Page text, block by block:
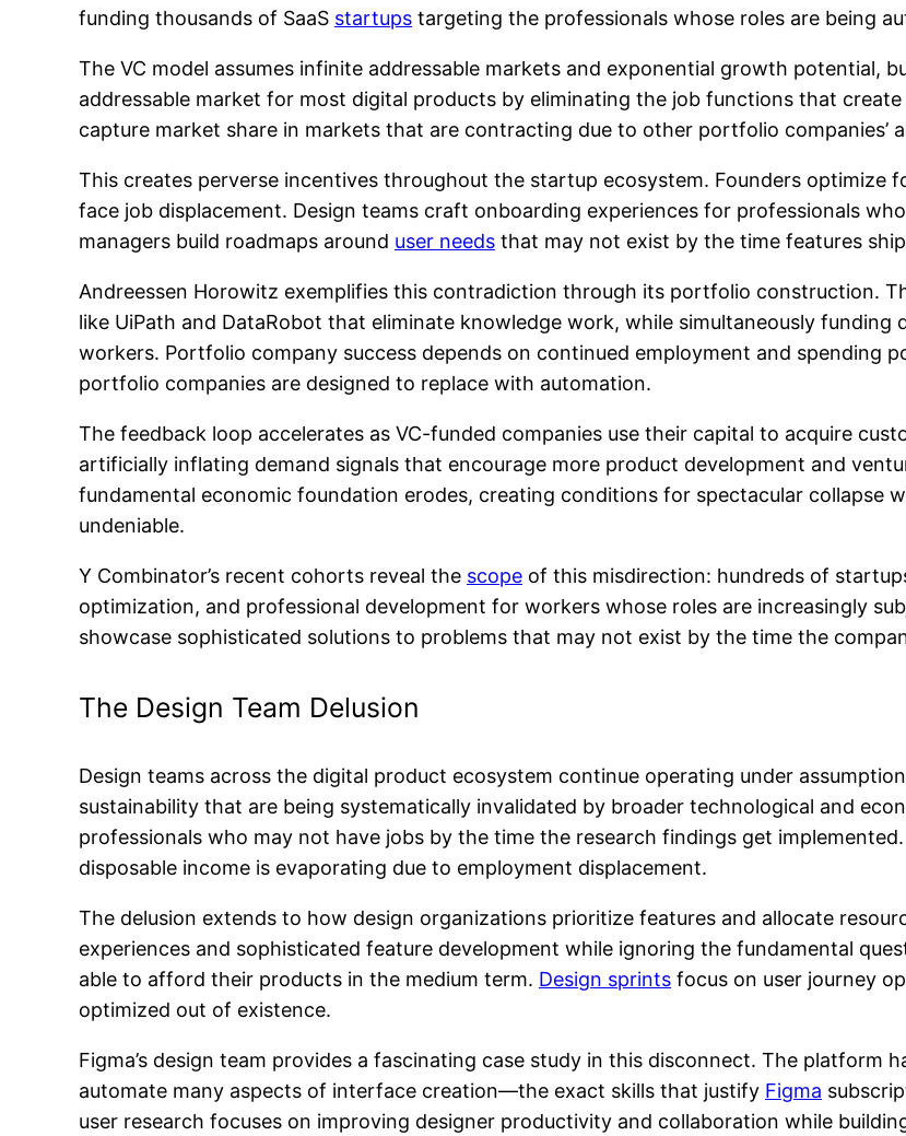
funding thousands of SaaS startups targeting the professionals whose roles are being
The VC model assumes infinite addressable markets and exponential growth potential,
addressable market for most digital products by eliminating the job functions that
capture market share in markets that are contracting due to other portfolio companies’
This creates perverse incentives throughout the startup ecosystem. Founders optimize
face job displacement. Design teams craft onboarding experiences for professionals
managers build roadmaps around user needs that may not exist by the time features
Andreessen Horowitz exemplifies this contradiction through its portfolio construction.
like UiPath and DataRobot that eliminate knowledge work, while simultaneously
workers. Portfolio company success depends on continued employment and spending
portfolio companies are designed to replace with automation.
The feedback loop accelerates as VC-funded companies use their capital to acquire
artificially inflating demand signals that encourage more product development and
fundamental economic foundation erodes, creating conditions for spectacular collapse
undeniable.
Y Combinator’s recent cohorts reveal the scope of this misdirection: hundreds of
optimization, and professional development for workers whose roles are increasingly
showcase sophisticated solutions to problems that may not exist by the time the
The Design Team Delusion
Design teams across the digital product ecosystem continue operating under
sustainability that are being systematically invalidated by broader technological and
professionals who may not have jobs by the time the research findings get
disposable income is evaporating due to employment displacement.
The delusion extends to how design organizations prioritize features and allocate
experiences and sophisticated feature development while ignoring the fundamental
able to afford their products in the medium term. Design sprints focus on user journey
optimized out of existence.
Figma’s design team provides a fascinating case study in this disconnect. The platform
automate many aspects of interface creation—the exact skills that justify Figma
user research focuses on improving designer productivity and collaboration while